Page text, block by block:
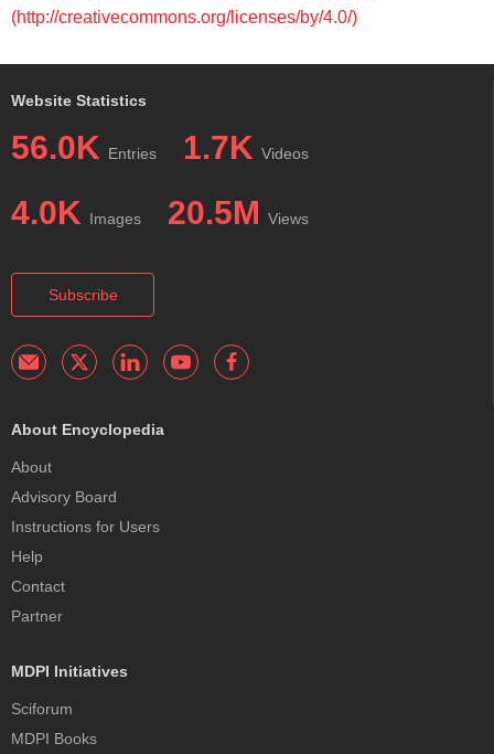
(http://creativecommons.org/licenses/by/4.0/)
Website Statistics
56.0K Entries 1.7K Videos
4.0K Images 20.5M Views
Subscribe
About Encyclopedia
About
Advisory Board
Instructions for Users
Help
Contact
Partner
MDPI Initiatives
Sciforum
MDPI Books